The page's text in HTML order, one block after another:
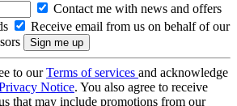
Contact me with news and offers
Receive email from us on behalf of our
to ourTerms of services and acknowledge
Notice. You also agree to receive
that may include promotions from our